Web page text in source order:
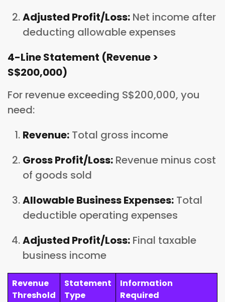
Adjusted Profit/Loss: Net income after
deducting allowable expenses
4-Line Statement (Revenue >
S$200,000)
For revenue exceeding S$200,000, you
need:
Revenue: Total gross income
Gross Profit/Loss: Revenue minus cost
of goods sold
Allowable Business Expenses: Total
deductible operating expenses
Adjusted Profit/Loss: Final taxable
business income
Revenue
Threshold
Statement
Type
Information
Required